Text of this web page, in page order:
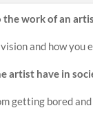
the work of an
and how you
artist have in
getting bored